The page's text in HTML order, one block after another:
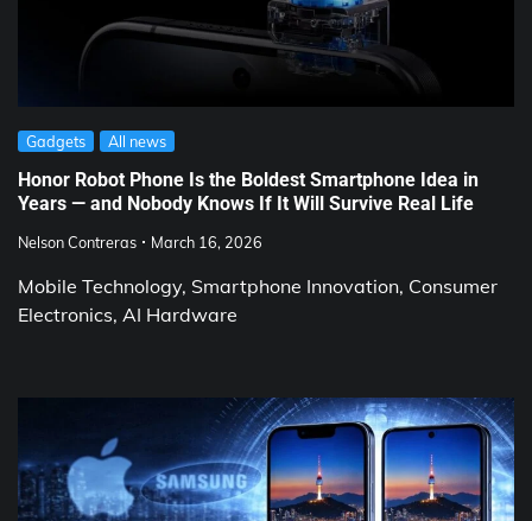
Gadgets All news
Honor Robot Phone Is the Boldest Smartphone Idea in
Years — and Nobody Knows If It Will Survive Real Life
Nelson Contreras March 16, 2026
Mobile Technology, Smartphone Innovation, Consumer
Electronics, AI Hardware